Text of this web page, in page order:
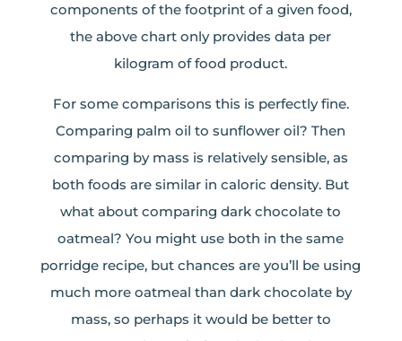
components of the footprint of a given food,
the above chart only provides data per
kilogram of food product.
For some comparisons this is perfectly fine.
Comparing palm oil to sunflower oil? Then
comparing by mass is relatively sensible, as
both foods are similar in caloric density. But
what about comparing dark chocolate to
oatmeal? You might use both in the same
porridge recipe, but chances are you’ll be using
much more oatmeal than dark chocolate by
mass, so perhaps it would be better to